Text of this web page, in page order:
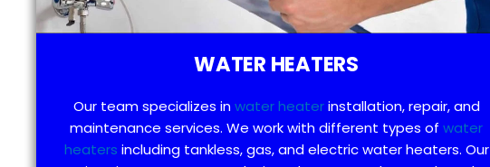
WATER HEATERS
Our team specializes inwater heaterinstallation, repair, and
maintenance services. We work with different types of water
heaters including tankless, gas, and electric water heaters. Our